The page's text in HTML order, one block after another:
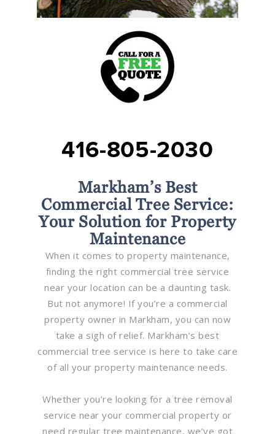
416-805-2030
Markham’s Best
Commercial Tree Service:
Your Solution for Property
Maintenance
When it comes to property maintenance,
finding the right commercial tree service
near your location can be a daunting task.
But not anymore! If you’re a commercial
property owner in Markham, you can now
take a sigh of relief. Markham’s best
commercial tree service is here to take care
of all your property maintenance needs.
Whether you’re looking for a tree removal
service near your commercial property or
need regular tree maintenance, we’ve got